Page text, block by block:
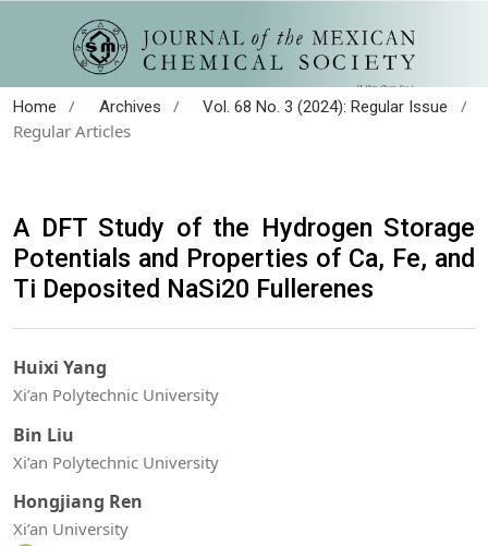
Home / Archives / Vol. 68 No. 3 (2024): Regular Issue
/
Regular Articles
A DFT Study of the Hydrogen Storage
Potentials and Properties of Ca, Fe, and
Ti Deposited NaSi20 Fullerenes
Huixi Yang
Xi’an Polytechnic University
Bin Liu
Xi’an Polytechnic University
Hongjiang Ren
Xi’an University